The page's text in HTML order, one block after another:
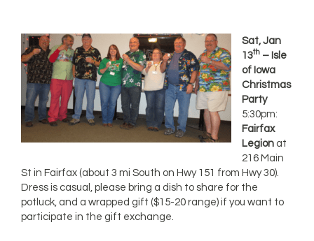
Sat, Jan
13th – Isle
of Iowa
Christmas
Party
5:30pm:
Fairfax
Legion at
216 Main
St in Fairfax (about 3 mi South on Hwy 151 from Hwy 30).
Dress is casual, please bring a dish to share for the
potluck, and a wrapped gift ($15-20 range) if you want to
participate in the gift exchange.